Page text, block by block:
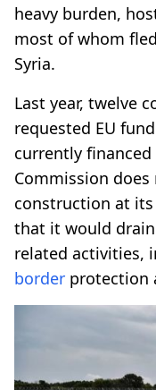
heavy burden,
most of whom
Syria.
Last year, twelve
requested EU
currently financed
Commission
construction at
that it would
related activities,
border protection